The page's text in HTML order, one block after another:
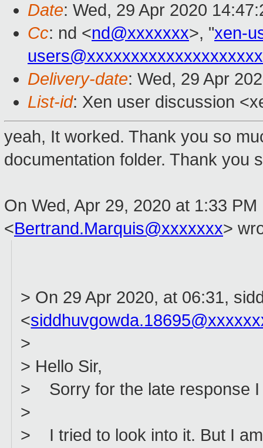
Date: Wed, 29 Apr 2020
Cc: nd <nd@xxxxxxx>, "xen-
users@xxxxxxxxxxxxxxxxxxxx
Delivery-date: Wed, 29 Apr
List-id: Xen user discussion
yeah, It worked. Thank you so
documentation folder. Thank you
On Wed, Apr 29, 2020 at 1:33
<Bertrand.Marquis@xxxxxxx>
> On 29 Apr 2020, at 06:31,
<
>
> Hello Sir,
> Sorry for the late response I
>
> I tried to look into it. But I